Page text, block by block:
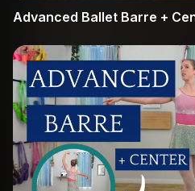
Advanced Ballet Barre +